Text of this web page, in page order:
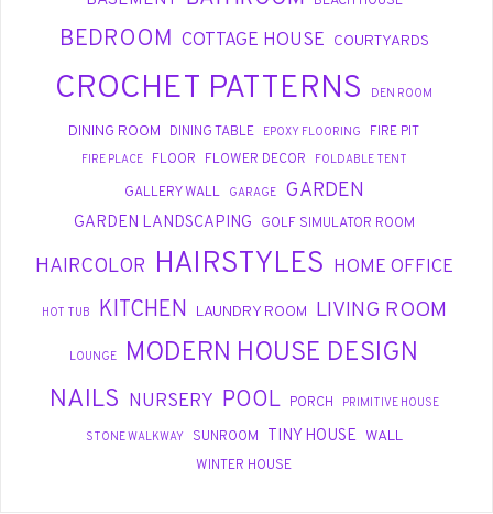
BEDROOM COTTAGE HOUSE COURTYARDS
CROCHET PATTERNS DEN ROOM
DINING ROOM DINING TABLE EPOXY FLOORING FIRE PIT
FIRE PLACE FLOOR FLOWER DECOR FOLDABLE TENT
GALLERY WALL GARAGE GARDEN
GARDEN LANDSCAPING GOLF SIMULATOR ROOM
HAIRCOLOR HAIRSTYLES HOME OFFICE
HOT TUB KITCHEN LAUNDRY ROOM LIVING ROOM
LOUNGE
MODERN HOUSE DESIGN
NAILS NURSERY POOL PORCH PRIMITIVE HOUSE
STONE WALKWAY SUNROOM TINY HOUSE WALL
WINTER HOUSE